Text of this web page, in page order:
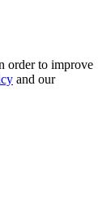
order to improve
and our